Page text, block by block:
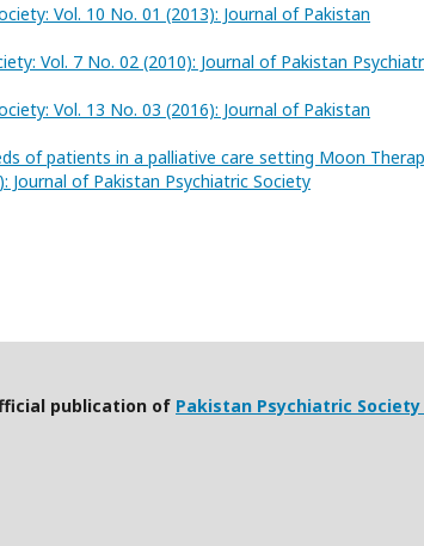
Vol. 10 No. 01 (2013): Journal of Pakistan
Vol. 7 No. 02 (2010): Journal of Pakistan
Vol. 13 No. 03 (2016): Journal of Pakistan
of patients in a palliative care setting Moon
Journal of Pakistan Psychiatric Society
publication of Pakistan Psychiatric Society